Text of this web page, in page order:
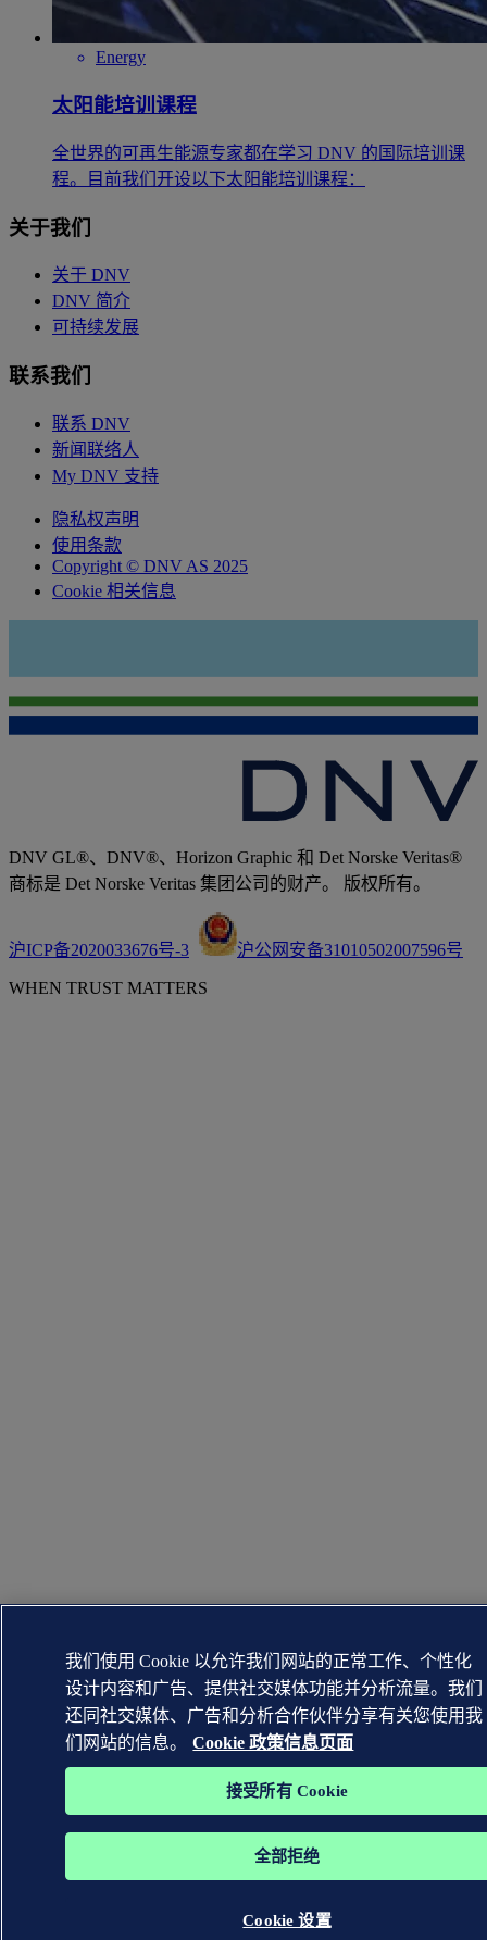
Energy
太阳能培训课程
全世界的可再生能源专家都在学习 DNV 的国际培训课
程。目前我们开设以下太阳能培训课程：
关于我们
关于 DNV
DNV 简介
可持续发展
联系我们
联系 DNV
新闻联络人
My DNV 支持
隐私权声明
使用条款
Copyright © DNV AS 2025
Cookie 相关信息
DNV GL®、DNV®、Horizon Graphic 和 Det Norske Veritas®
商标是 Det Norske Veritas 集团公司的财产。 版权所有。
沪ICP备2020033676号-3 沪公网安备31010502007596号
WHEN TRUST MATTERS
我们使用 Cookie 以允许我们网站的正常工作、个性化
设计内容和广告、提供社交媒体功能并分析流量。我们
还同社交媒体、广告和分析合作伙伴分享有关您使用我
们网站的信息。
Cookie 政策信息页面
接受所有 Cookie
全部拒绝
Cookie 设置